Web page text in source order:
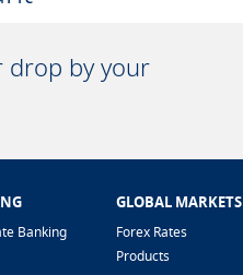
drop by your
Banking
GLOBAL MARKETS
Forex Rates
Products